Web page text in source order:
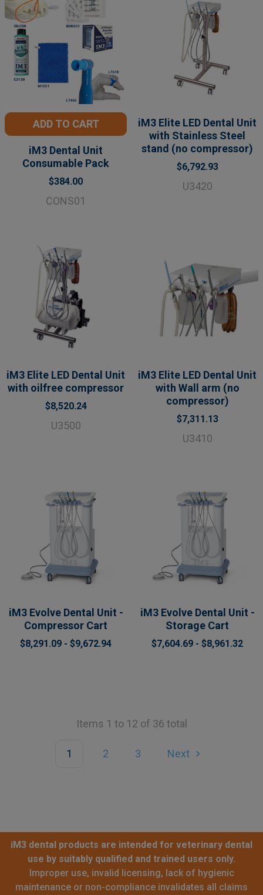
ADD TO CART
iM3 Dental Unit
Consumable Pack
$384.00
CONS01
iM3 Elite LED Dental Unit
with Stainless Steel
stand (no compressor)
$6,792.93
U3420
iM3 Elite LED Dental Unit
with oilfree compressor
$8,520.24
U3500
iM3 Elite LED Dental Unit
with Wall arm (no
compressor)
$7,311.13
U3410
iM3 Evolve Dental Unit -
Compressor Cart
$8,291.09 - $9,672.94
iM3 Evolve Dental Unit -
Storage Cart
$7,604.69 - $8,961.32
Items 1 to 12 of 36 total
1 2 3 Next
iM3 dental products are intended for veterinary dental
use by suitably qualified and trained users only.
Improper use, invalid licensing, lack of hygienic
maintenance or non-compliance invalidates all claims